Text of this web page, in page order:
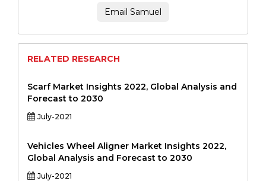
Email Samuel
RELATED RESEARCH
Scarf Market Insights 2022, Global Analysis and
Forecast to 2030
July-2021
Vehicles Wheel Aligner Market Insights 2022,
Global Analysis and Forecast to 2030
July-2021